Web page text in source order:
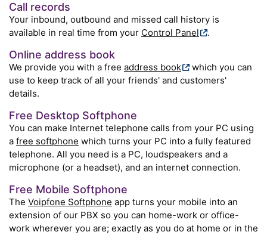
Call records
Your inbound, outbound and missed call history is
available in real time from your Control Panel .
Online address book
We provide you with a free address book
which you can
use to keep track of all your friends' and customers'
details.
Free Desktop Softphone
You can make Internet telephone calls from your PC using
a free softphone which turns your PC into a fully featured
telephone. All you need is a PC, loudspeakers and a
microphone (or a headset), and an internet connection.
Free Mobile Softphone
The Voipfone Softphone app turns your mobile into an
extension of our PBX so you can home-work or office-
work wherever you are; exactly as you do at home or in the